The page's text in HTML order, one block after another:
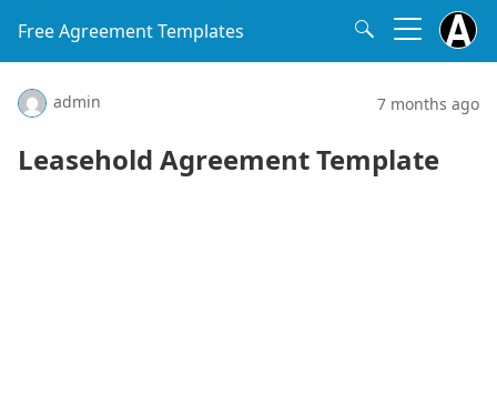
Free Agreement Templates
admin 7 months ago
Leasehold Agreement Template